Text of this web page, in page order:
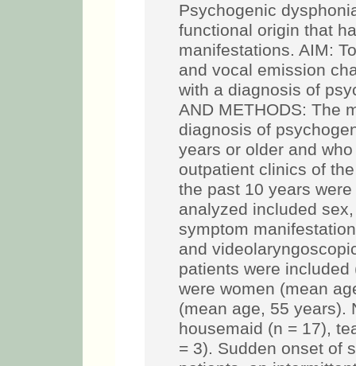
Psychogenic
functional origin that
manifestations. AIM:
and vocal emission
with a diagnosis of
AND METHODS: The
diagnosis of
years or older and
outpatient clinics of
the past 10 years
analyzed included
symptom
and
patients were
were women (mean
(mean age, 55 years).
housemaid (n = 17),
= 3). Sudden onset of